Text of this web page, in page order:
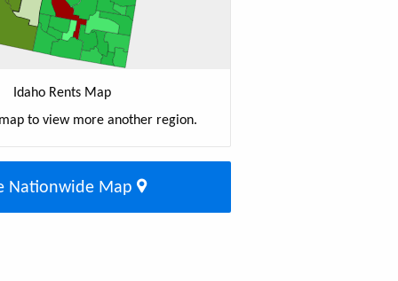
Idaho Rents Map
to view more another region.
Nationwide Map